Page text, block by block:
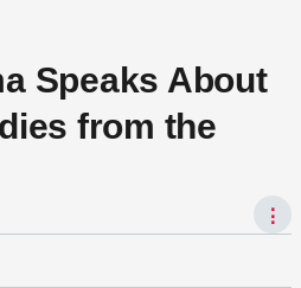
Speaks About
from the
⋮